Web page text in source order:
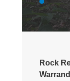
Rock